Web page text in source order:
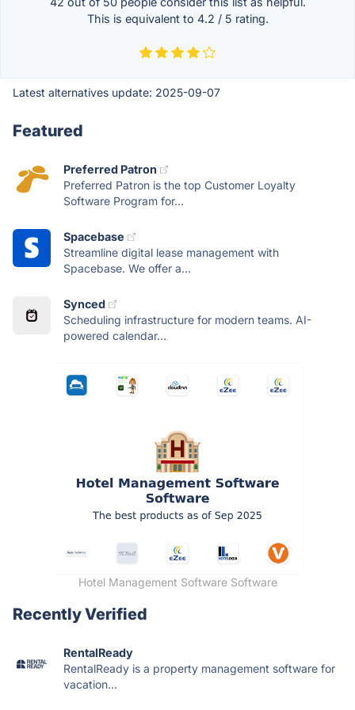
This is equivalent to 4.2 / 5 rating.
Latest alternatives update: 2025-09-07
Featured
Preferred Patron
Preferred Patron is the top Customer Loyalty
Software Program for...
Spacebase
Streamline digital lease management with
Spacebase. We offer a...
Synced
Scheduling infrastructure for modern teams. AI-
powered calendar...
Hotel Management Software Software
Recently Verified
RentalReady
RentalReady is a property management software for
vacation...